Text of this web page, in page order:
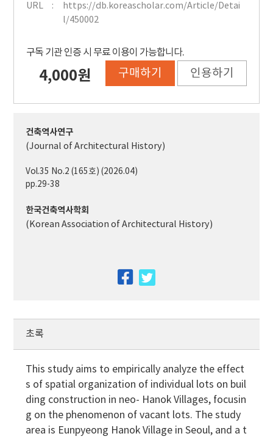
URL
https://db.koreascholar.com/Article/Detai
l/450002
구독 기관 인증 시 무료 이용이 가능합니다.
4,000원 구매하기 인용하기
건축역사연구
(Journal of Architectural History)
Vol.35 No.2 (165호) (2026.04)
pp.29-38
한국건축역사학회
(Korean Association of Architectural History)
facebook
초록
This study aims to empirically analyze the effect
s of spatial organization of individual lots on buil
ding construction in neo- Hanok Villages, focusin
g on the phenomenon of vacant lots. The study
area is Eunpyeong Hanok Village in Seoul, and a t